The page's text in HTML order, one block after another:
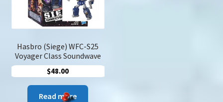
Hasbro (Siege) WFC-S25
Voyager Class Soundwave
$48.00
Read more